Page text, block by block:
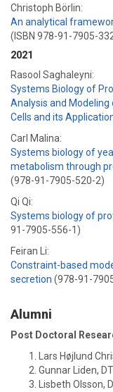
Christoph Börlin:
An analytical
(ISBN 978-91-7905-
2021
Rasool Saghaleyni:
Systems Biology of
Analysis and
Cells and its
Carl Malina:
Systems biology of
metabolism through
(978-91-7905-520-2)
Qi Qi:
Systems biology of
91-7905-556-1)
Feiran Li:
Constraint-based
secretion (978-91-
Alumni
Post Doctoral
Lars Højlund
Gunnar Liden,
Lisbeth OIsson,